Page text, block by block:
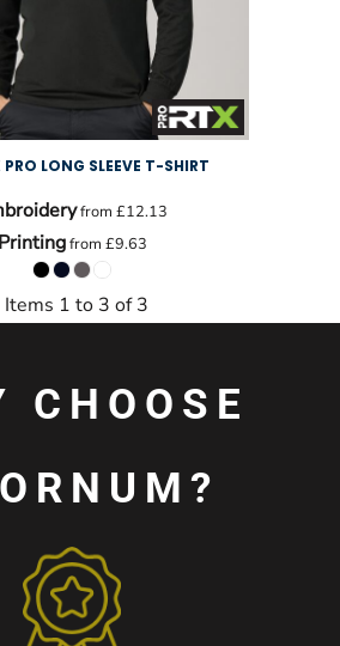
PRO LONG SLEEVE T-SHIRT
from £12.13
Printingfrom £9.63
Items 1 to 3 of 3
CHOOSE